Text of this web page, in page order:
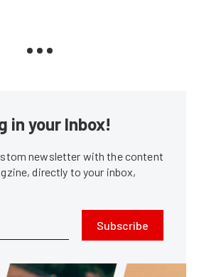
in your Inbox!
newsletter with the content
directly to your inbox,
Subscribe